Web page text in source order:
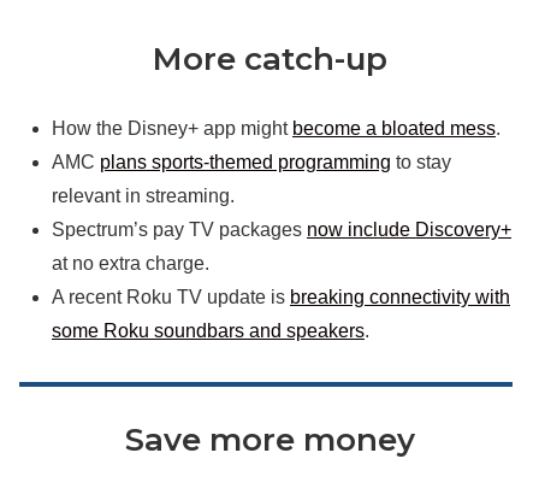
More catch-up
How the Disney+ app might become a bloated mess.
AMC plans sports-themed programming to stay
relevant in streaming.
Spectrum’s pay TV packages now include Discovery+
at no extra charge.
A recent Roku TV update is breaking connectivity with
some Roku soundbars and speakers.
Save more money